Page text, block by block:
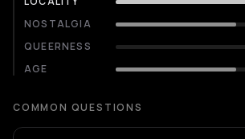
NOSTALGIA
QUEERNESS
AGE
COMMON QUESTIONS